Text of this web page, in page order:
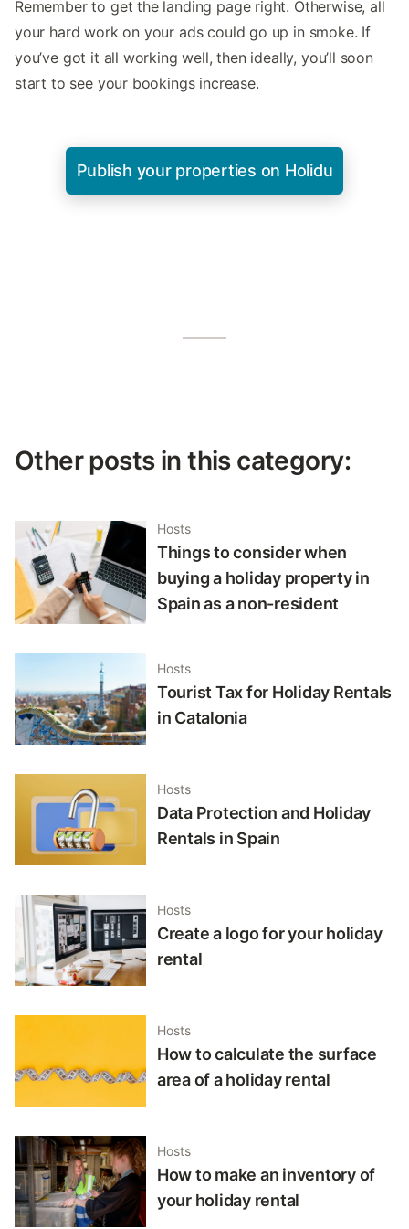
Remember to get the landing page right. Otherwise, all
your hard work on your ads could go up in smoke. If
you’ve got it all working well, then ideally, you’ll soon
start to see your bookings increase.
Publish your properties on Holidu
Other posts in this category:
Hosts
Things to consider when
buying a holiday property in
Spain as a non-resident
Hosts
Tourist Tax for Holiday Rentals
in Catalonia
Hosts
Data Protection and Holiday
Rentals in Spain
Hosts
Create a logo for your holiday
rental
Hosts
How to calculate the surface
area of a holiday rental
Hosts
How to make an inventory of
your holiday rental